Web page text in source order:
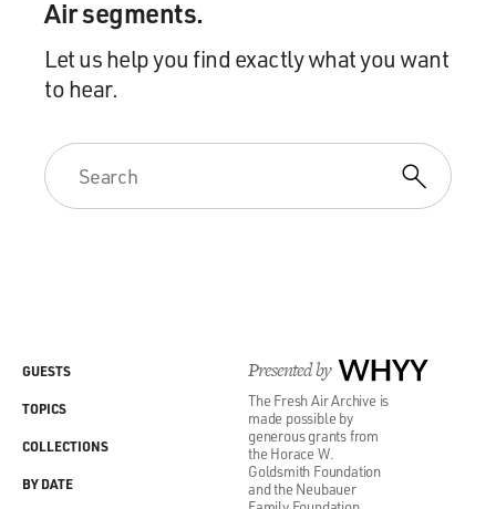
Air segments.
Let us help you find exactly what you want
to hear.
Presented by WHYY
The Fresh Air Archive is
made possible by
generous grants from
the Horace W.
Goldsmith Foundation
and the Neubauer
GUESTS
TOPICS
COLLECTIONS
BY DATE